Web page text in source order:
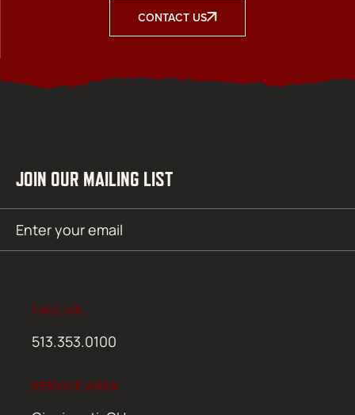
CONTACT US
JOIN OUR MAILING LIST
(Required)
CALL US
513.353.0100
SERVICE AREA